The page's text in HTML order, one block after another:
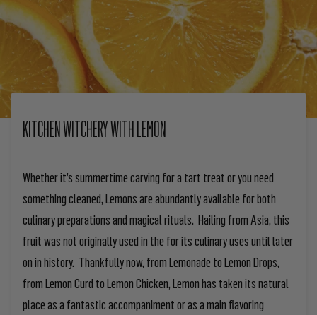
KITCHEN WITCHERY WITH LEMON
Whether it’s summertime carving for a tart treat or you need
something cleaned, Lemons are abundantly available for both
culinary preparations and magical rituals. Hailing from Asia, this
fruit was not originally used in the for its culinary uses until later
on in history. Thankfully now, from Lemonade to Lemon Drops,
from Lemon Curd to Lemon Chicken, Lemon has taken its natural
place as a fantastic accompaniment or as a main flavoring